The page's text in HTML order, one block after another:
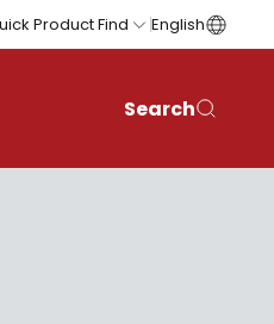
Product Find English
Search